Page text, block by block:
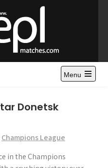
News and
Standings, News and
and League Cup highlights.
Menu
Donetsk
Champions League
in the Champions